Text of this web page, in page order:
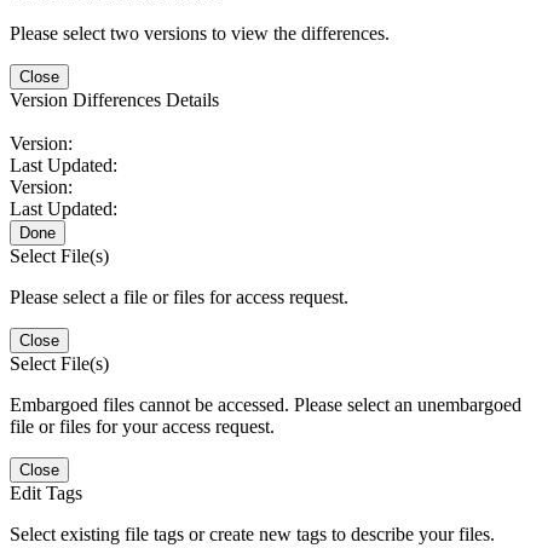
Please select two versions to view the differences.
Close
Version Differences Details
Version:
Last Updated:
Version:
Last Updated:
Done
Select File(s)
Please select a file or files for access request.
Close
Select File(s)
Embargoed files cannot be accessed. Please select an unembargoed
file or files for your access request.
Close
Edit Tags
Select existing file tags or create new tags to describe your files.